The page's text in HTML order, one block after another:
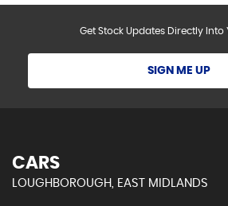
Get Stock Updates Directly Into
SIGN ME UP
CARS
LOUGHBOROUGH, EAST MIDLANDS